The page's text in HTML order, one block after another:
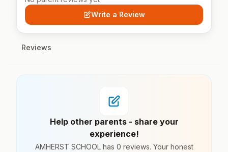
Write a Review
Reviews
Help other parents - share your
experience!
AMHERST SCHOOL has 0 reviews. Your honest